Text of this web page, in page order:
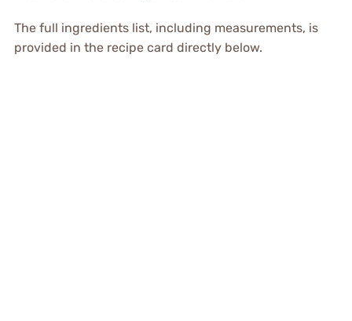
The full ingredients list, including measurements, is
provided in the recipe card directly below.